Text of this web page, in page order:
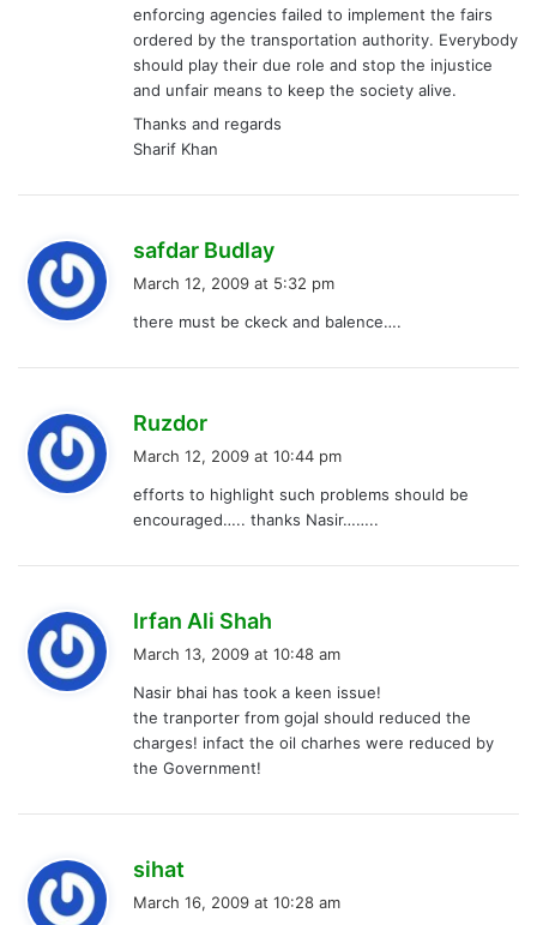
enforcing agencies failed to implement the fairs
ordered by the transportation authority. Everybody
should play their due role and stop the injustice
and unfair means to keep the society alive.
Thanks and regards
Sharif Khan
safdar Budlay
s
March 12, 2009 at 5:32 pm
there must be ckeck and balence….
Ruzdor
s
:
March 12, 2009 at 10:44 pm
efforts to highlight such problems should be
encouraged….. thanks Nasir……..
Irfan Ali Shah
s
:
March 13, 2009 at 10:48 am
Nasir bhai has took a keen issue!
the tranporter from gojal should reduced the
charges! infact the oil charhes were reduced by
the Government!
sihat
March 16, 2009 at 10:28 am